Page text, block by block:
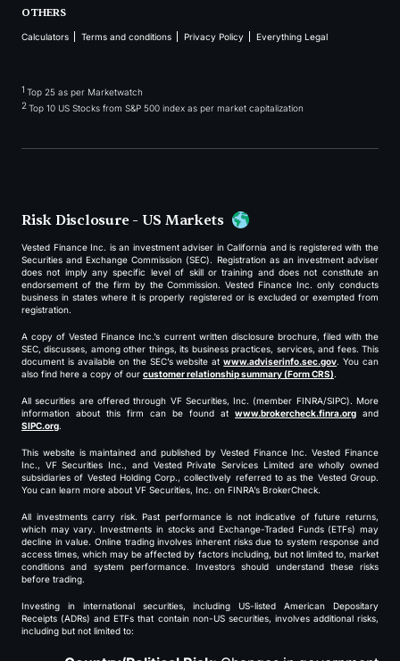
OTHERS
Calculators Terms and conditions Privacy Policy Everything Legal
1 Top 25 as per Marketwatch
2Top 10 US Stocks from S&P 500 index as per market capitalization
Risk Disclosure - US Markets
Vested Finance Inc. is an investment adviser in California and is registered with the
Securities and Exchange Commission (SEC). Registration as an investment adviser
does not imply any specific level of skill or training and does not constitute an
endorsement of the firm by the Commission. Vested Finance Inc. only conducts
business in states where it is properly registered or is excluded or exempted from
registration.
A copy of Vested Finance Inc.’s current written disclosure brochure, filed with the
SEC, discusses, among other things, its business practices, services, and fees. This
document is available on the SEC’s website atwww.adviserinfo.sec.gov. You can
also find here a copy of our customer relationship summary (Form CRS).
All securities are offered through VF Securities, Inc. (member FINRA/SIPC). More
information about this firm can be found at www.brokercheck.finra.org and
SIPC.org.
This website is maintained and published by Vested Finance Inc. Vested Finance
Inc., VF Securities Inc., and Vested Private Services Limited are wholly owned
subsidiaries of Vested Holding Corp., collectively referred to as the Vested Group.
You can learn more about VF Securities, Inc. on FINRA’s BrokerCheck.
All investments carry risk. Past performance is not indicative of future returns,
which may vary. Investments in stocks and Exchange-Traded Funds (ETFs) may
decline in value. Online trading involves inherent risks due to system response and
access times, which may be affected by factors including, but not limited to, market
conditions and system performance. Investors should understand these risks
before trading.
Investing in international securities, including US-listed American Depositary
Receipts (ADRs) and ETFs that contain non-US securities, involves additional risks,
including but not limited to: